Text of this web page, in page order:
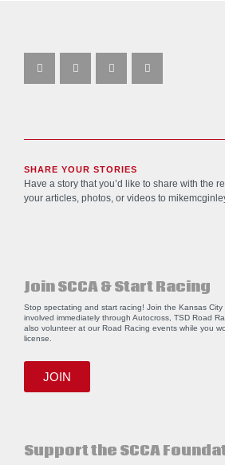
SHARE YOUR STORIES
Have a story that you’d like to share with the
your articles, photos, or videos to
Join SCCA & Start Racing
Stop spectating and start racing! Join the Kansas
involved immediately through Autocross, TSD Road
also volunteer at our Road Racing events while you
license.
JOIN
Support the SCCA